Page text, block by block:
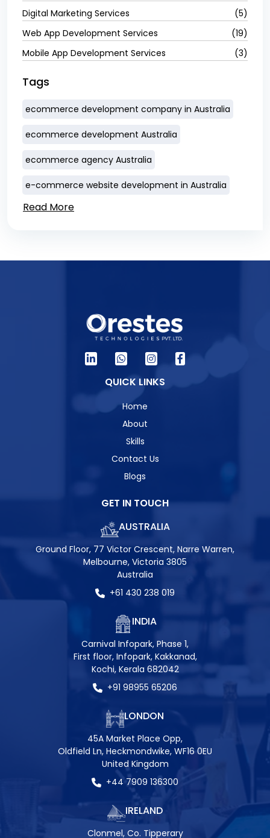
Digital Marketing Services
(5)
Web App Development Services
(19)
Mobile App Development Services
(3)
Tags
ecommerce development company in Australia
ecommerce development Australia
ecommerce agency Australia
e-commerce website development in Australia
Read More
QUICK LINKS
Home
About
Skills
Contact Us
Blogs
GET IN TOUCH
AUSTRALIA
Ground Floor, 77 Victor Crescent, Narre Warren,
Melbourne, Victoria 3805
Australia
+61 430 238 019
INDIA
Carnival Infopark, Phase 1,
First floor, Infopark, Kakkanad,
Kochi, Kerala 682042
+91 98955 65206
LONDON
45A Market Place Opp,
Oldfield Ln, Heckmondwike, WF16 0EU
United Kingdom
+44 7909 136300
IRELAND
Clonmel, Co. Tipperary